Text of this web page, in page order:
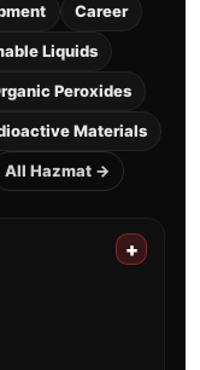
Career
Liquids
Peroxides
Materials
All Hazmat →
+